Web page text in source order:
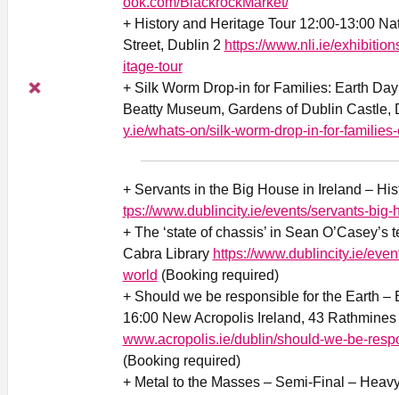
+ History and Heritage Tour 12:00-13:00
Street, Dublin 2 https://www.nli.ie/
itage-tour
+ Silk Worm Drop-in for Families: Earth
Beatty Museum, Gardens of Dublin
y.ie/whats-on/silk-worm-drop-in-for-
+ Servants in the Big House in Ireland –
tps://www.dublincity.ie/events/servants-big-
+ The ‘state of chassis’ in Sean
Cabra Library https://www.dublincity.ie/
world (Booking required)
+ Should we be responsible for the Earth –
16:00 New Acropolis Ireland, 43
www.acropolis.ie/dublin/should-we-be-
(Booking required)
+ Metal to the Masses – Semi-Final –